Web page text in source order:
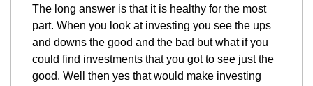
The long answer is that it is healthy for the most
part. When you look at investing you see the ups
and downs the good and the bad but what if you
could find investments that you got to see just the
good. Well then yes that would make investing